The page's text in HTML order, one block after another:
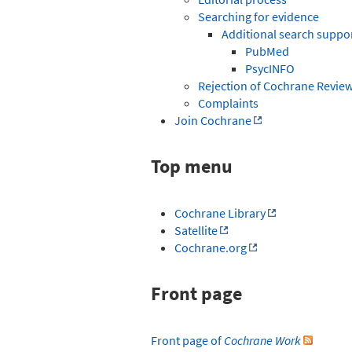
Searching for evidence
Additional search
PubMed
PsycINFO
Rejection of Cochrane
Complaints
Join Cochrane
Top menu
Cochrane Library
Satellite
Cochrane.org
Front page
Front page of Cochrane Work